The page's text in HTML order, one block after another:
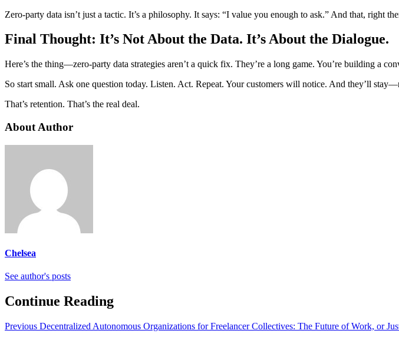
Zero-party data isn’t just a tactic. It’s a philosophy. It says: “I value you enough to ask.” And that, right
Final Thought: It’s Not About the Data. It’s About the Dialogue.
Here’s the thing—zero-party data strategies aren’t a quick fix. They’re a long game. You’re building a
So start small. Ask one question today. Listen. Act. Repeat. Your customers will notice. And they’ll
That’s retention. That’s the real deal.
About Author
Chelsea
See author's posts
Continue Reading
Previous Decentralized Autonomous Organizations for Freelancer Collectives: The Future of Work, or